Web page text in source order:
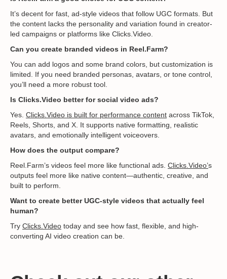
It’s decent for fast, ad-style videos that follow UGC formats. But
the content lacks the personality and variation found in creator-
led campaigns or platforms like Clicks.Video.
Can you create branded videos in Reel.Farm?
You can add logos and some brand colors, but customization is
limited. If you need branded personas, avatars, or tone control,
you’ll need a more robust tool.
Is Clicks.Video better for social video ads?
Yes. Clicks.Video is built for performance content across TikTok,
Reels, Shorts, and X. It supports native formatting, realistic
avatars, and emotionally intelligent voiceovers.
How does the output compare?
Reel.Farm’s videos feel more like functional ads. Clicks.Video’s
outputs feel more like native content—authentic, creative, and
built to perform.
Want to create better UGC-style videos that actually feel
human?
Try Clicks.Video today and see how fast, flexible, and high-
converting AI video creation can be.